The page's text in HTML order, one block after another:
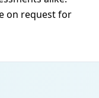
on request for